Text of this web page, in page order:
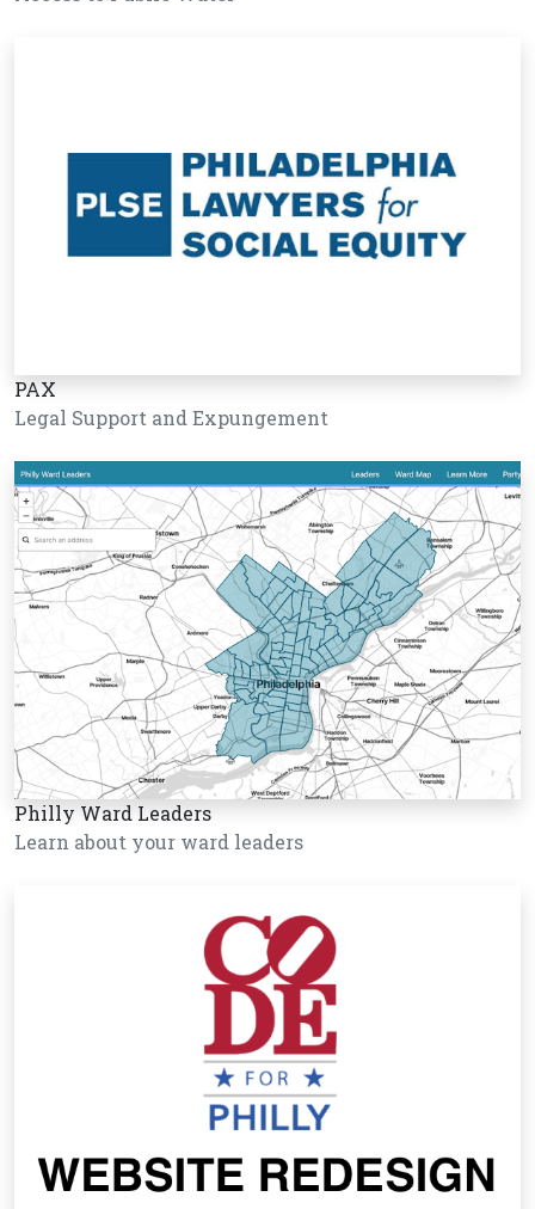
PAX
Legal Support and Expungement
Philly Ward Leaders
Learn about your ward leaders